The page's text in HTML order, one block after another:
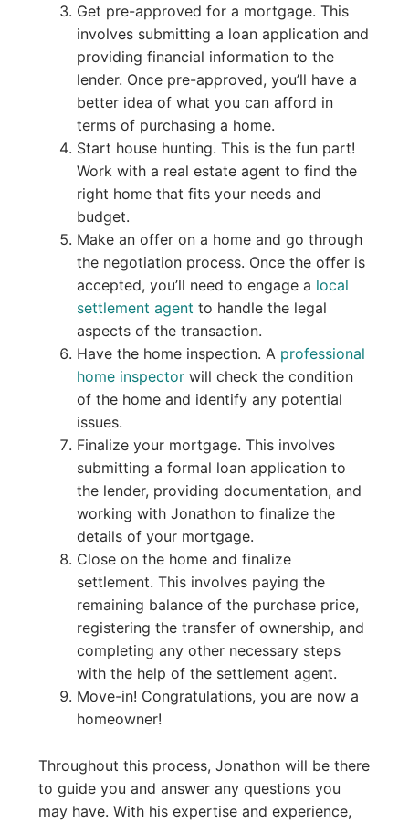
Get pre-approved for a mortgage. This
involves submitting a loan application and
providing financial information to the
lender. Once pre-approved, you’ll have a
better idea of what you can afford in
terms of purchasing a home.
Start house hunting. This is the fun part!
Work with a real estate agent to find the
right home that fits your needs and
budget.
Make an offer on a home and go through
the negotiation process. Once the offer is
accepted, you’ll need to engage a local
settlement agent to handle the legal
aspects of the transaction.
Have the home inspection. A professional
home inspectorwill check the condition
of the home and identify any potential
issues.
Finalize your mortgage. This involves
submitting a formal loan application to
the lender, providing documentation, and
working with Jonathon to finalize the
details of your mortgage.
Close on the home and finalize
settlement. This involves paying the
remaining balance of the purchase price,
registering the transfer of ownership, and
completing any other necessary steps
with the help of the settlement agent.
Move-in! Congratulations, you are now a
homeowner!
Throughout this process, Jonathon will be there
to guide you and answer any questions you
may have. With his expertise and experience,